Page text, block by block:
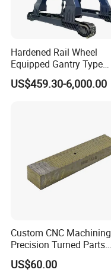
Hardened Rail Wheel
Equipped Gantry Type
Excavator for Heavy
Recurring Travel Load
US$459.30-6,000.00
Custom CNC Machining
Precision Turned Parts
About Non-Standard
Customization
US$60.00